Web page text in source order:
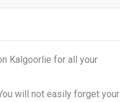
Kalgoorlie for all your
will not easily forget your